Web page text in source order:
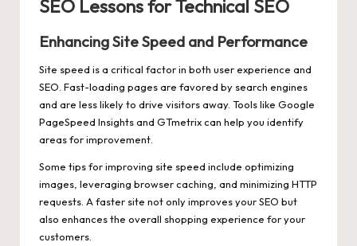
SEO Lessons for Technical SEO
Enhancing Site Speed and Performance
Site speed is a critical factor in both user experience and
SEO. Fast-loading pages are favored by search engines
and are less likely to drive visitors away. Tools like Google
PageSpeed Insights and GTmetrix can help you identify
areas for improvement.
Some tips for improving site speed include optimizing
images, leveraging browser caching, and minimizing HTTP
requests. A faster site not only improves your SEO but
also enhances the overall shopping experience for your
customers.